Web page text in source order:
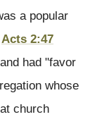
a popular
Acts 2:47
had "favor
whose
church